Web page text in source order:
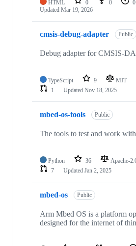
HTML 0 0 0
Updated Mar 19, 2026
cmsis-debug-adapter Public
Debug adapter for CMSIS-
TypeScript 9 MIT
1
Updated Nov 18, 2025
mbed-os-tools Public
The tools to test and work
Python 36 Apache-
7
Updated Jan 2, 2025
mbed-os Public
Arm Mbed OS is a platform
designed for the internet of